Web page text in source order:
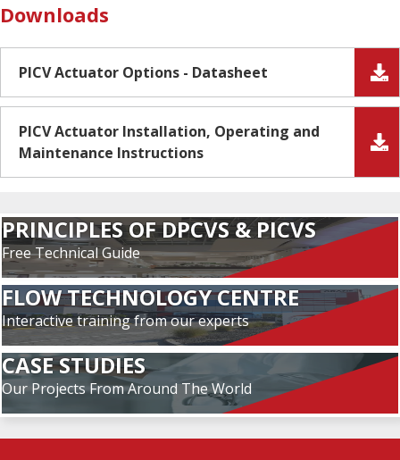
Downloads
PICV Actuator Options - Datasheet
PICV Actuator Installation, Operating and
Maintenance Instructions
PRINCIPLES OF DPCVS & PICVS
Free Technical Guide
FLOW TECHNOLOGY CENTRE
Interactive training from our experts
CASE STUDIES
Our Projects From Around The World